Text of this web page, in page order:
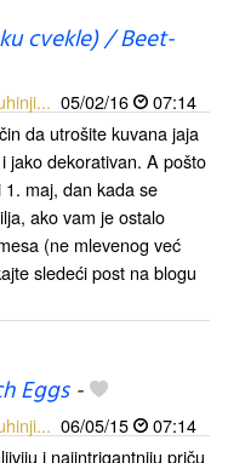
cvekle) / Beet-
05/02/16
07:14
da utrošite kuvana jaja
jako dekorativan. A pošto
1. maj, dan kada se
ako vam je ostalo
(ne mlevenog već
sledeći post na blogu
Eggs-
06/05/15
07:14
i najintrigantniju priču